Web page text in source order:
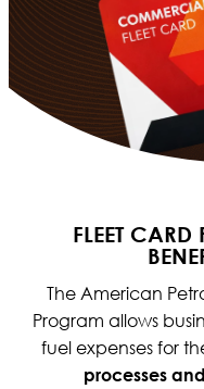
FLEET
The American
Program allows
fuel expenses for
processes